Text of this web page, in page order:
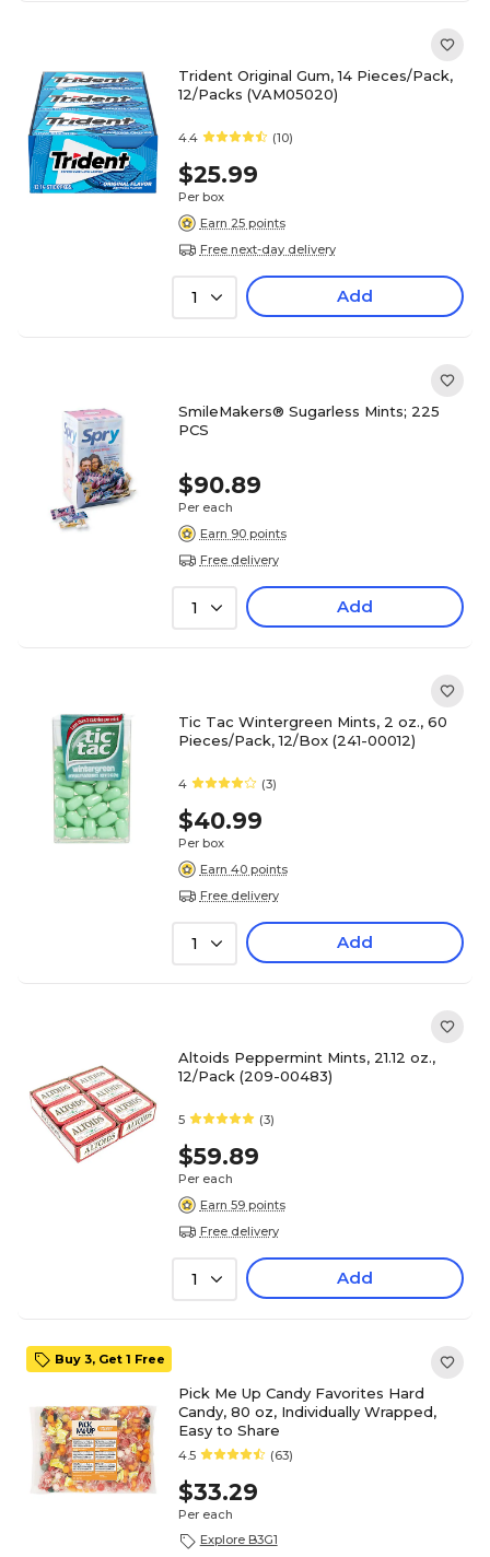
Trident Original Gum, 14 Pieces/Pack,
12/Packs (VAM05020)
4.4 (10)
$25.99
Per box
Earn 25 points
Free next-day delivery
1 Add
SmileMakers® Sugarless Mints; 225
PCS
$90.89
Per each
Earn 90 points
Free delivery
1 Add
Tic Tac Wintergreen Mints, 2 oz., 60
Pieces/Pack, 12/Box (241-00012)
4 (3)
$40.99
Per box
Earn 40 points
Free delivery
1 Add
Altoids Peppermint Mints, 21.12 oz.,
12/Pack (209-00483)
5 (3)
$59.89
Per each
Earn 59 points
Free delivery
1 Add
Buy 3, Get 1 Free
Pick Me Up Candy Favorites Hard
Candy, 80 oz, Individually Wrapped,
Easy to Share
4.5 (63)
$33.29
Per each
Explore B3G1